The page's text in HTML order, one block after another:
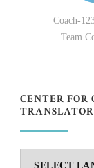
Coach-
Team
CENTER FOR
TRANSLATOR